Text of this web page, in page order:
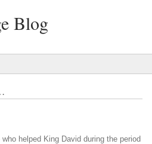
Blog
helped King David during the period